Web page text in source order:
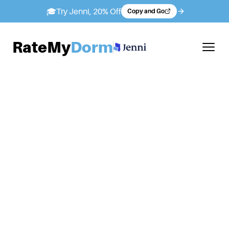
🎓Try Jenni, 20% Off Copy and Go
RateMyDorm